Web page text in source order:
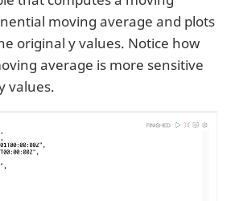
moving average and plots
original y values. Notice how
average is more sensitive
values.